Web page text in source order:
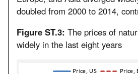
doubled from 2000 to 2014,
Figure ST.3: The prices of
widely in the last eight years